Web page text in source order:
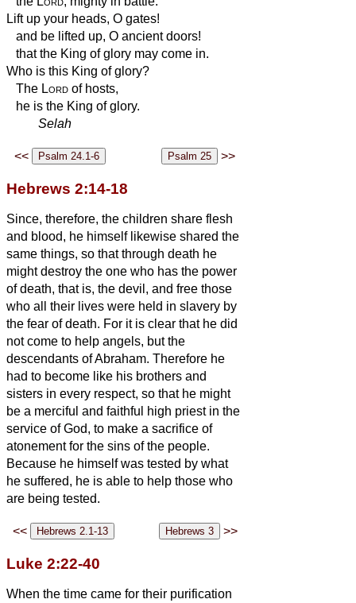
Lift up your heads, O gates!
and be lifted up, O ancient doors!
that the King of glory may come in.
Who is this King of glory?
The Lord of hosts,
he is the King of glory.
Selah
<< >>
Hebrews 2:14-18
Since, therefore, the children share flesh
and blood, he himself likewise shared the
same things, so that through death he
might destroy the one who has the power
of death, that is, the devil, and free those
who all their lives were held in slavery by
the fear of death. For it is clear that he did
not come to help angels, but the
descendants of Abraham. Therefore he
had to become like his brothers and
sisters in every respect, so that he might
be a merciful and faithful high priest in the
service of God, to make a sacrifice of
atonement for the sins of the people.
Because he himself was tested by what
he suffered, he is able to help those who
are being tested.
<< >>
Luke 2:22-40
When the time came for their purification